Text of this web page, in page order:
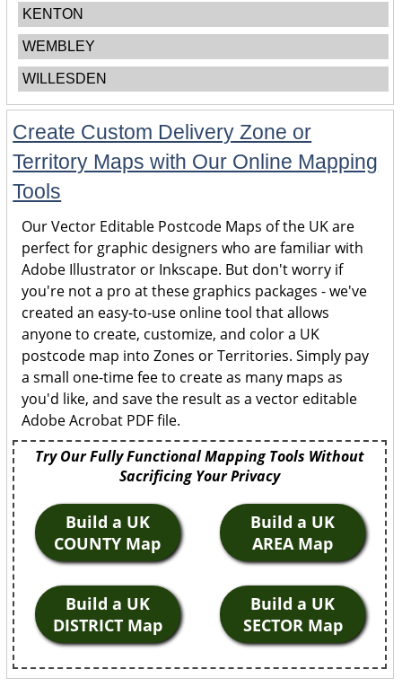
KENTON
WEMBLEY
WILLESDEN
Create Custom Delivery Zone or
Territory Maps with Our Online Mapping
Tools
Our Vector Editable Postcode Maps of the UK are
perfect for graphic designers who are familiar with
Adobe Illustrator or Inkscape. But don't worry if
you're not a pro at these graphics packages - we've
created an easy-to-use online tool that allows
anyone to create, customize, and color a UK
postcode map into Zones or Territories. Simply pay
a small one-time fee to create as many maps as
you'd like, and save the result as a vector editable
Adobe Acrobat PDF file.
Try Our Fully Functional Mapping Tools Without
Sacrificing Your Privacy
Build a UK
COUNTY Map
Build a UK
AREA Map
Build a UK
DISTRICT Map
Build a UK
SECTOR Map